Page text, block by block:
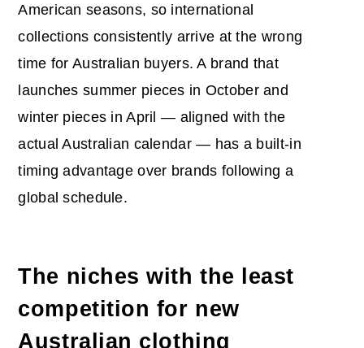
American seasons, so international
collections consistently arrive at the wrong
time for Australian buyers. A brand that
launches summer pieces in October and
winter pieces in April — aligned with the
actual Australian calendar — has a built-in
timing advantage over brands following a
global schedule.
The niches with the least
competition for new
Australian clothing